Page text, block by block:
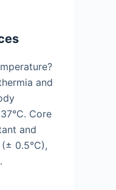
and
Core
and
0.5°C),